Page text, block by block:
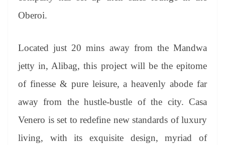
Oberoi.
Located just 20 mins away from the Mandwa
jetty in, Alibag, this project will be the epitome
of finesse & pure leisure, a heavenly abode far
away from the hustle-bustle of the city. Casa
Venero is set to redefine new standards of luxury
living, with its exquisite design, myriad of